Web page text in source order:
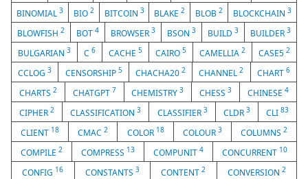
BINOMIAL 3 BIO 2 BITCOIN 3 BLAKE2 BLOB2 BLOCKCHAIN3
BLOWFISH 2 BOT 4 BROWSER 3 BSON 3 BUILD 3 BUILDER 3
BULGARIAN 3 C 6 CACHE 5 CAIRO 5 CAMELLIA 2 CASE5 2
CCLOG3 CENSORSHIP 5 CHACHA202 CHANNEL2 CHART 6
CHARTS 2 CHATGPT 7 CHEMISTRY3 CHESS3 CHINESE4
CIPHER2 CLASSIFICATION3 CLASSIFIER 3 CLDR 3 CLI 83
CLIENT 18 CMAC2 COLOR 18 COLOUR 3 COLUMNS 2
COMPILE 2 COMPRESS 13 COMPUNIT 4 CONCURRENT 10
CONFIG 16 CONSTANTS 3 CONTENT2 CONVERSION 2